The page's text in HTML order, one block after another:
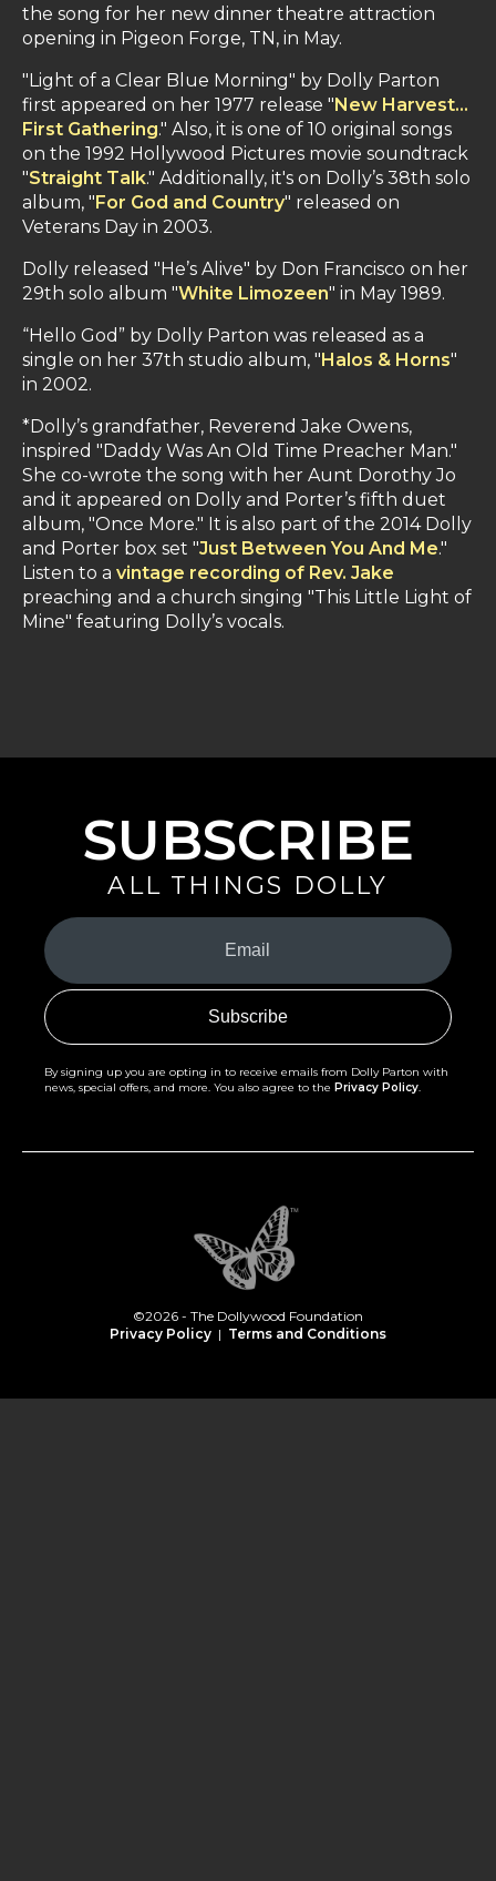
the song for her new dinner theatre attraction
opening in Pigeon Forge, TN, in May.
"Light of a Clear Blue Morning" by Dolly Parton
first appeared on her 1977 release "New Harvest…
First Gathering." Also, it is one of 10 original songs
on the 1992 Hollywood Pictures movie soundtrack
"Straight Talk." Additionally, it's on Dolly’s 38th solo
album, "For God and Country" released on
Veterans Day in 2003.
Dolly released "He’s Alive" by Don Francisco on her
29th solo album "White Limozeen" in May 1989.
“Hello God” by Dolly Parton was released as a
single on her 37th studio album, "Halos & Horns"
in 2002.
*Dolly’s grandfather, Reverend Jake Owens,
inspired "Daddy Was An Old Time Preacher Man."
She co-wrote the song with her Aunt Dorothy Jo
and it appeared on Dolly and Porter’s fifth duet
album, "Once More." It is also part of the 2014 Dolly
and Porter box set "Just Between You And Me."
Listen to a vintage recording of Rev. Jake
preaching and a church singing "This Little Light of
Mine" featuring Dolly’s vocals.
SUBSCRIBE
ALL THINGS DOLLY
Your
Email
(Required)
By signing up you are opting in to receive emails from Dolly Parton with
news, special offers, and more. You also agree to the Privacy Policy.
©2026 - The Dollywood Foundation
Privacy Policy | Terms and Conditions